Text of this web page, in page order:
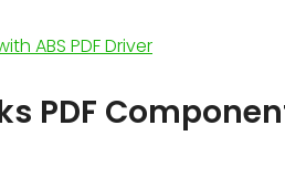
ABS PDF Driver
PDF